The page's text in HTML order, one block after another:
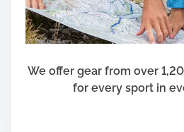
We offer gear from over
for every sport in